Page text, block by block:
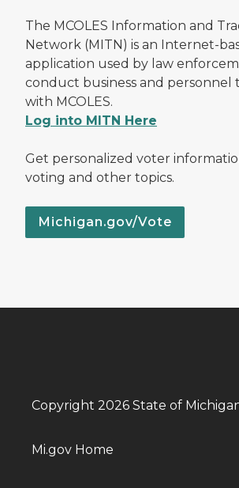
The MCOLES Information and
Network (MITN) is an Internet-
application used by law
conduct business and personnel
with MCOLES.
Log into MITN Here
Get personalized voter
voting and other topics.
Michigan.gov/Vote
Copyright 2026 State of
Mi.gov Home